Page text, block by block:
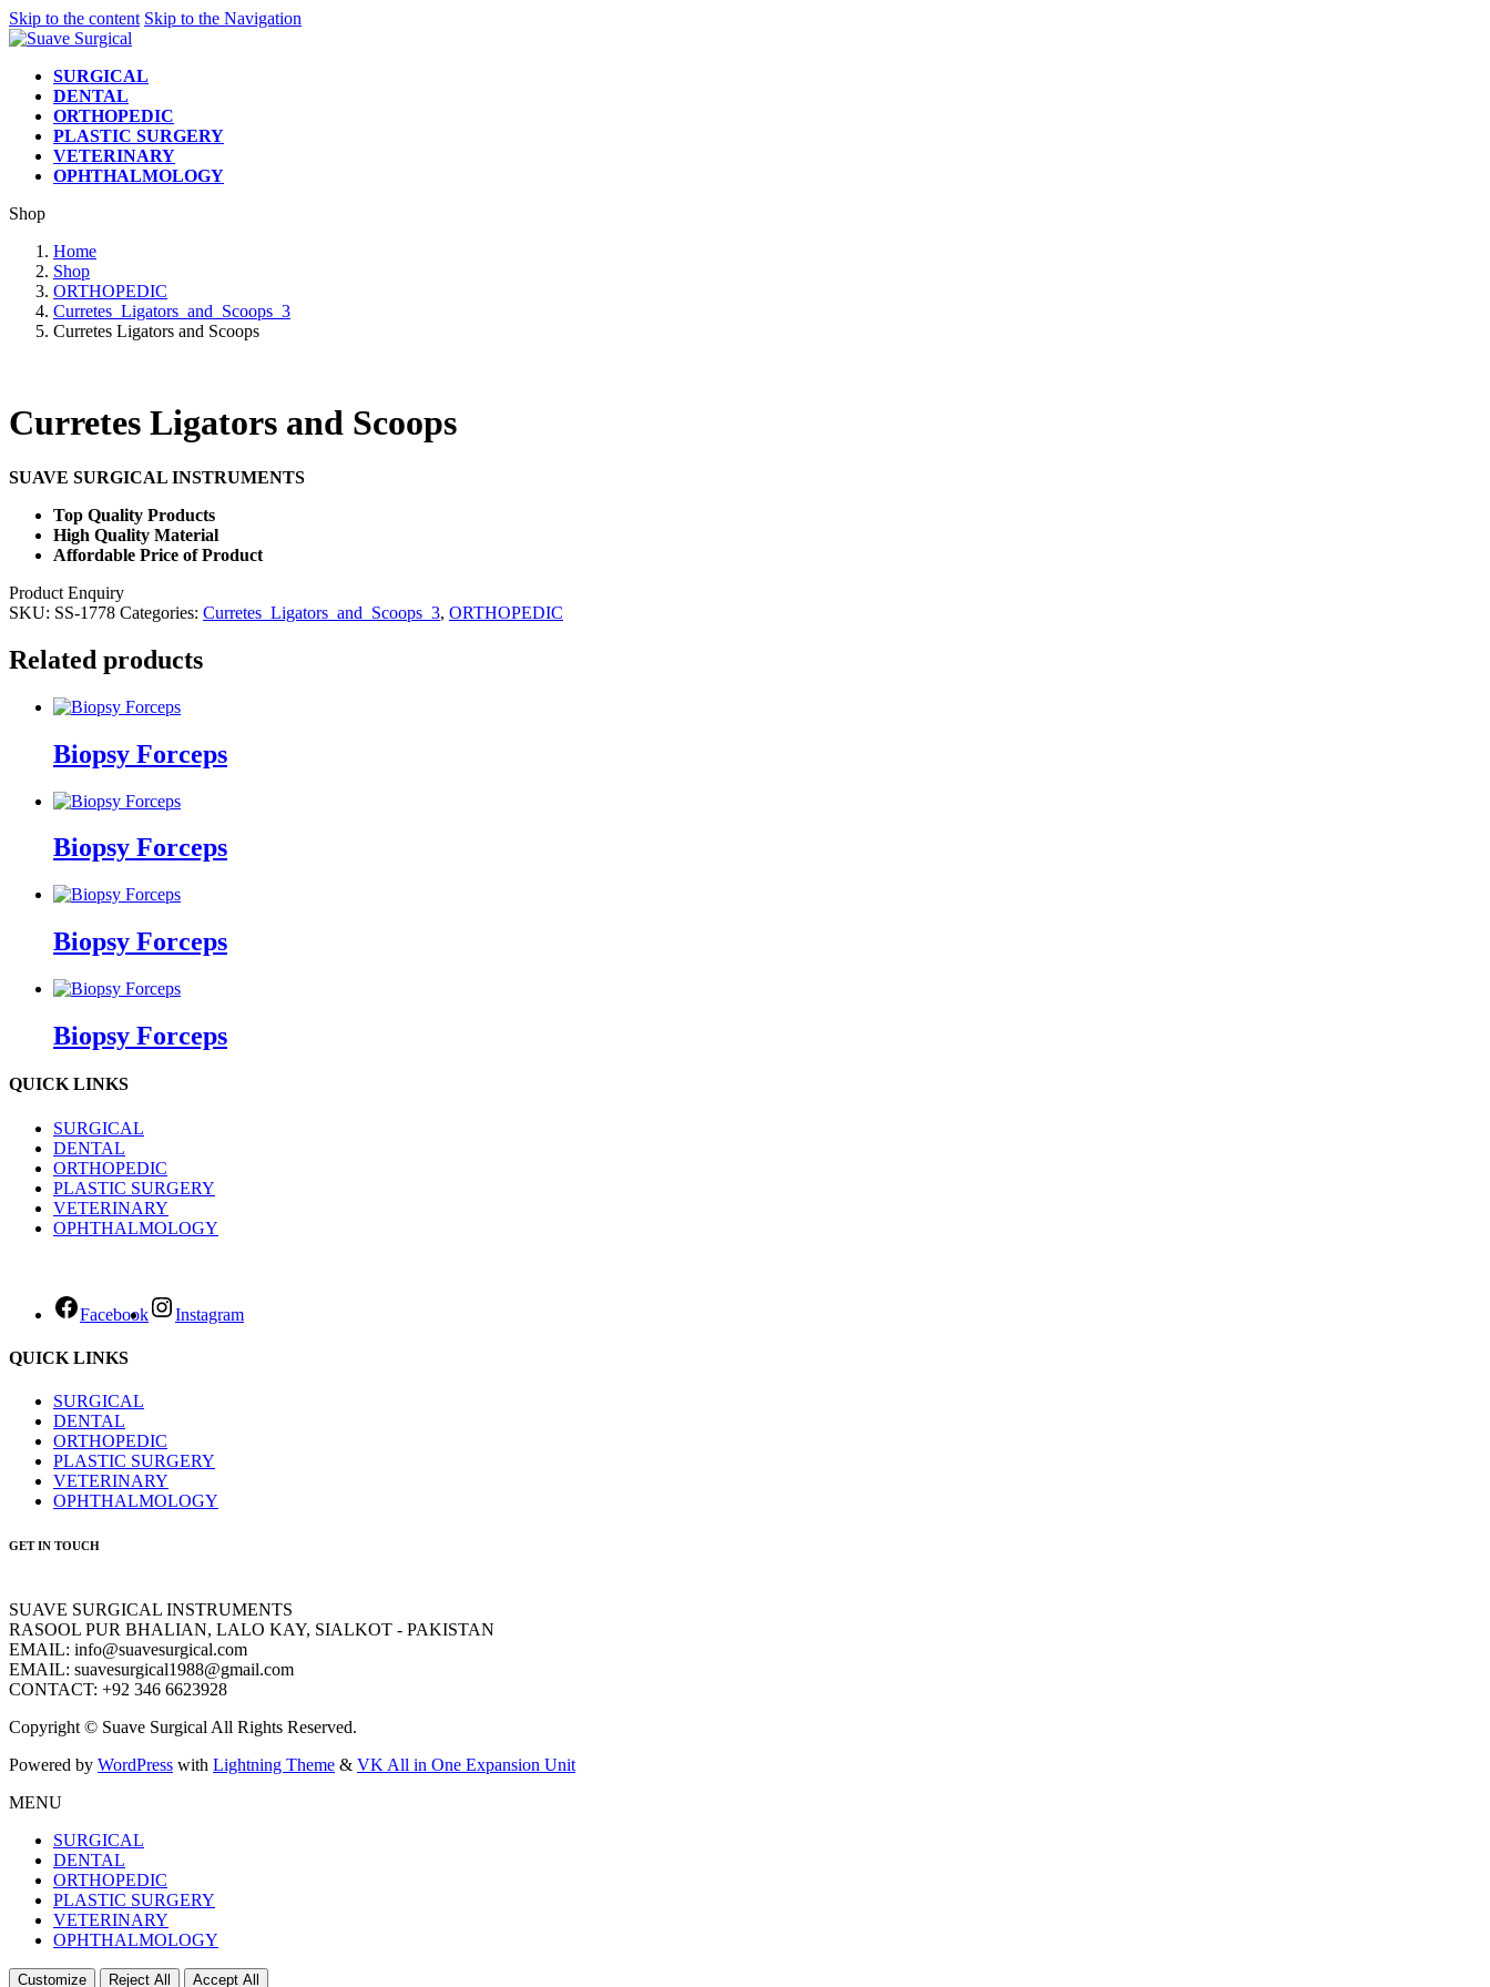
Skip to the content Skip to the Navigation
SURGICAL
DENTAL
ORTHOPEDIC
PLASTIC SURGERY
VETERINARY
OPHTHALMOLOGY
Shop
Home
Shop
ORTHOPEDIC
Curretes_Ligators_and_Scoops_3
Curretes Ligators and Scoops
Curretes Ligators and Scoops
SUAVE SURGICAL INSTRUMENTS
Top Quality Products
High Quality Material
Affordable Price of Product
Product Enquiry
SKU: SS-1778 Categories: Curretes_Ligators_and_Scoops_3, ORTHOPEDIC
Related products
Biopsy Forceps
Biopsy Forceps
Biopsy Forceps
Biopsy Forceps
QUICK LINKS
SURGICAL
DENTAL
ORTHOPEDIC
PLASTIC SURGERY
VETERINARY
OPHTHALMOLOGY
Facebook Instagram
QUICK LINKS
SURGICAL
DENTAL
ORTHOPEDIC
PLASTIC SURGERY
VETERINARY
OPHTHALMOLOGY
GET IN TOUCH
SUAVE SURGICAL INSTRUMENTS
RASOOL PUR BHALIAN, LALO KAY, SIALKOT - PAKISTAN
EMAIL: info@suavesurgical.com
EMAIL: suavesurgical1988@gmail.com
CONTACT: +92 346 6623928
Copyright © Suave Surgical All Rights Reserved.
Powered by WordPress with Lightning Theme & VK All in One Expansion Unit
MENU
SURGICAL
DENTAL
ORTHOPEDIC
PLASTIC SURGERY
VETERINARY
OPHTHALMOLOGY
Customize Reject All Accept All